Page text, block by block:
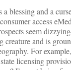
a blessing and a
access
seem
creature and is
For
licensing